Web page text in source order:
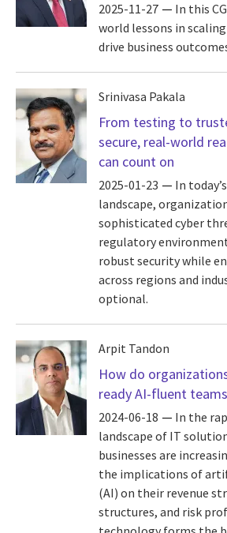
2025-11-27
In this
world lessons in
drive business
Srinivasa Pakala
From testing to
secure, real-world
can count on
2025-01-23
In
landscape,
sophisticated cyber
regulatory
robust security while
across regions and
optional.
Arpit Tandon
How do
ready AI-fluent
2024-06-18
In the
landscape of IT
businesses are
the implications of
(AI) on their revenue
structures, and risk